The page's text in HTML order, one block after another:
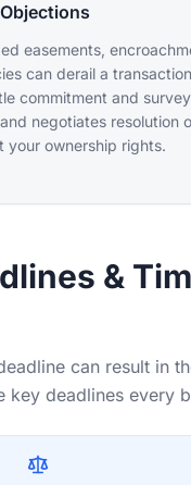
easements,
can derail a
commitment and survey
negotiates resolution
your ownership rights.
&
can result in
key deadlines every